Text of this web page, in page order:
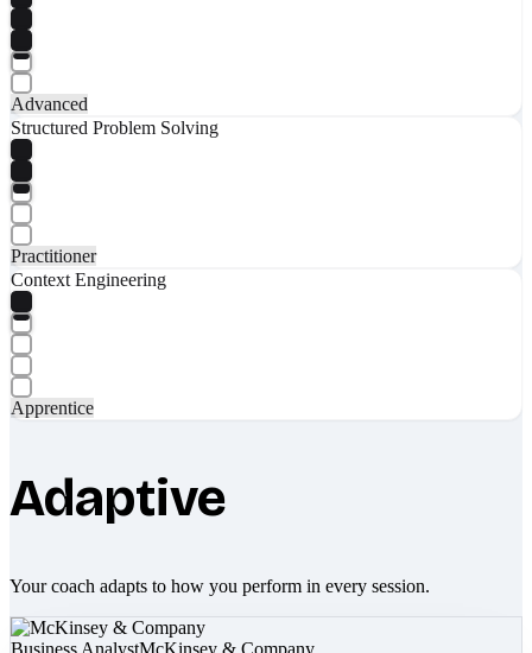
Advanced
Structured Problem Solving
Practitioner
Context Engineering
Apprentice
Adaptive
Your coach adapts to how you perform in every session.
Business AnalystMcKinsey & Company